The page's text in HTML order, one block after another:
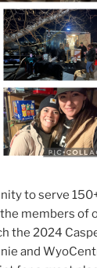
to serve
members of
the 2024
and